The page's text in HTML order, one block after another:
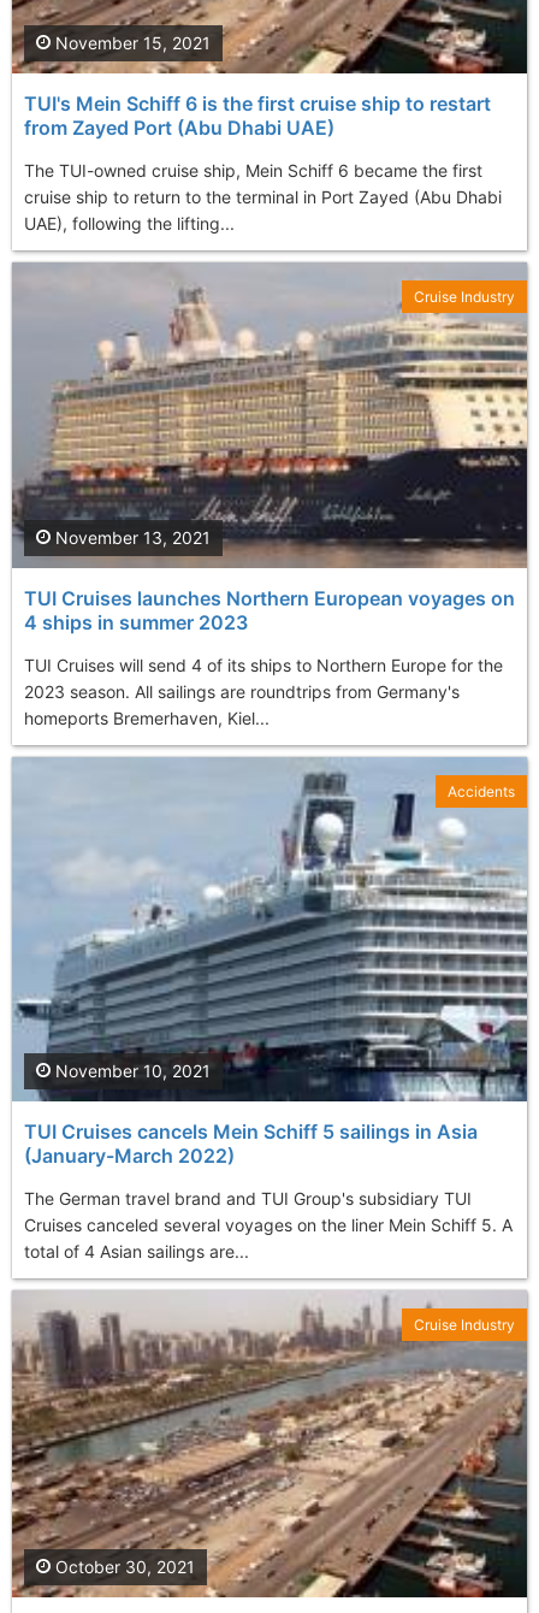
TUI's Mein Schiff 6 is the first cruise ship to restart
from Zayed Port (Abu Dhabi UAE)
The TUI-owned cruise ship, Mein Schiff 6 became the first
cruise ship to return to the terminal in Port Zayed (Abu Dhabi
UAE), following the lifting...
November 15, 2021
TUI Cruises launches Northern European voyages on
4 ships in summer 2023
TUI Cruises will send 4 of its ships to Northern Europe for the
2023 season. All sailings are roundtrips from Germany's
homeports Bremerhaven, Kiel...
November 13, 2021
Cruise Industry
TUI Cruises cancels Mein Schiff 5 sailings in Asia
(January-March 2022)
The German travel brand and TUI Group's subsidiary TUI
Cruises canceled several voyages on the liner Mein Schiff 5. A
total of 4 Asian sailings are...
November 10, 2021
Accidents
October 30, 2021
Cruise Industry